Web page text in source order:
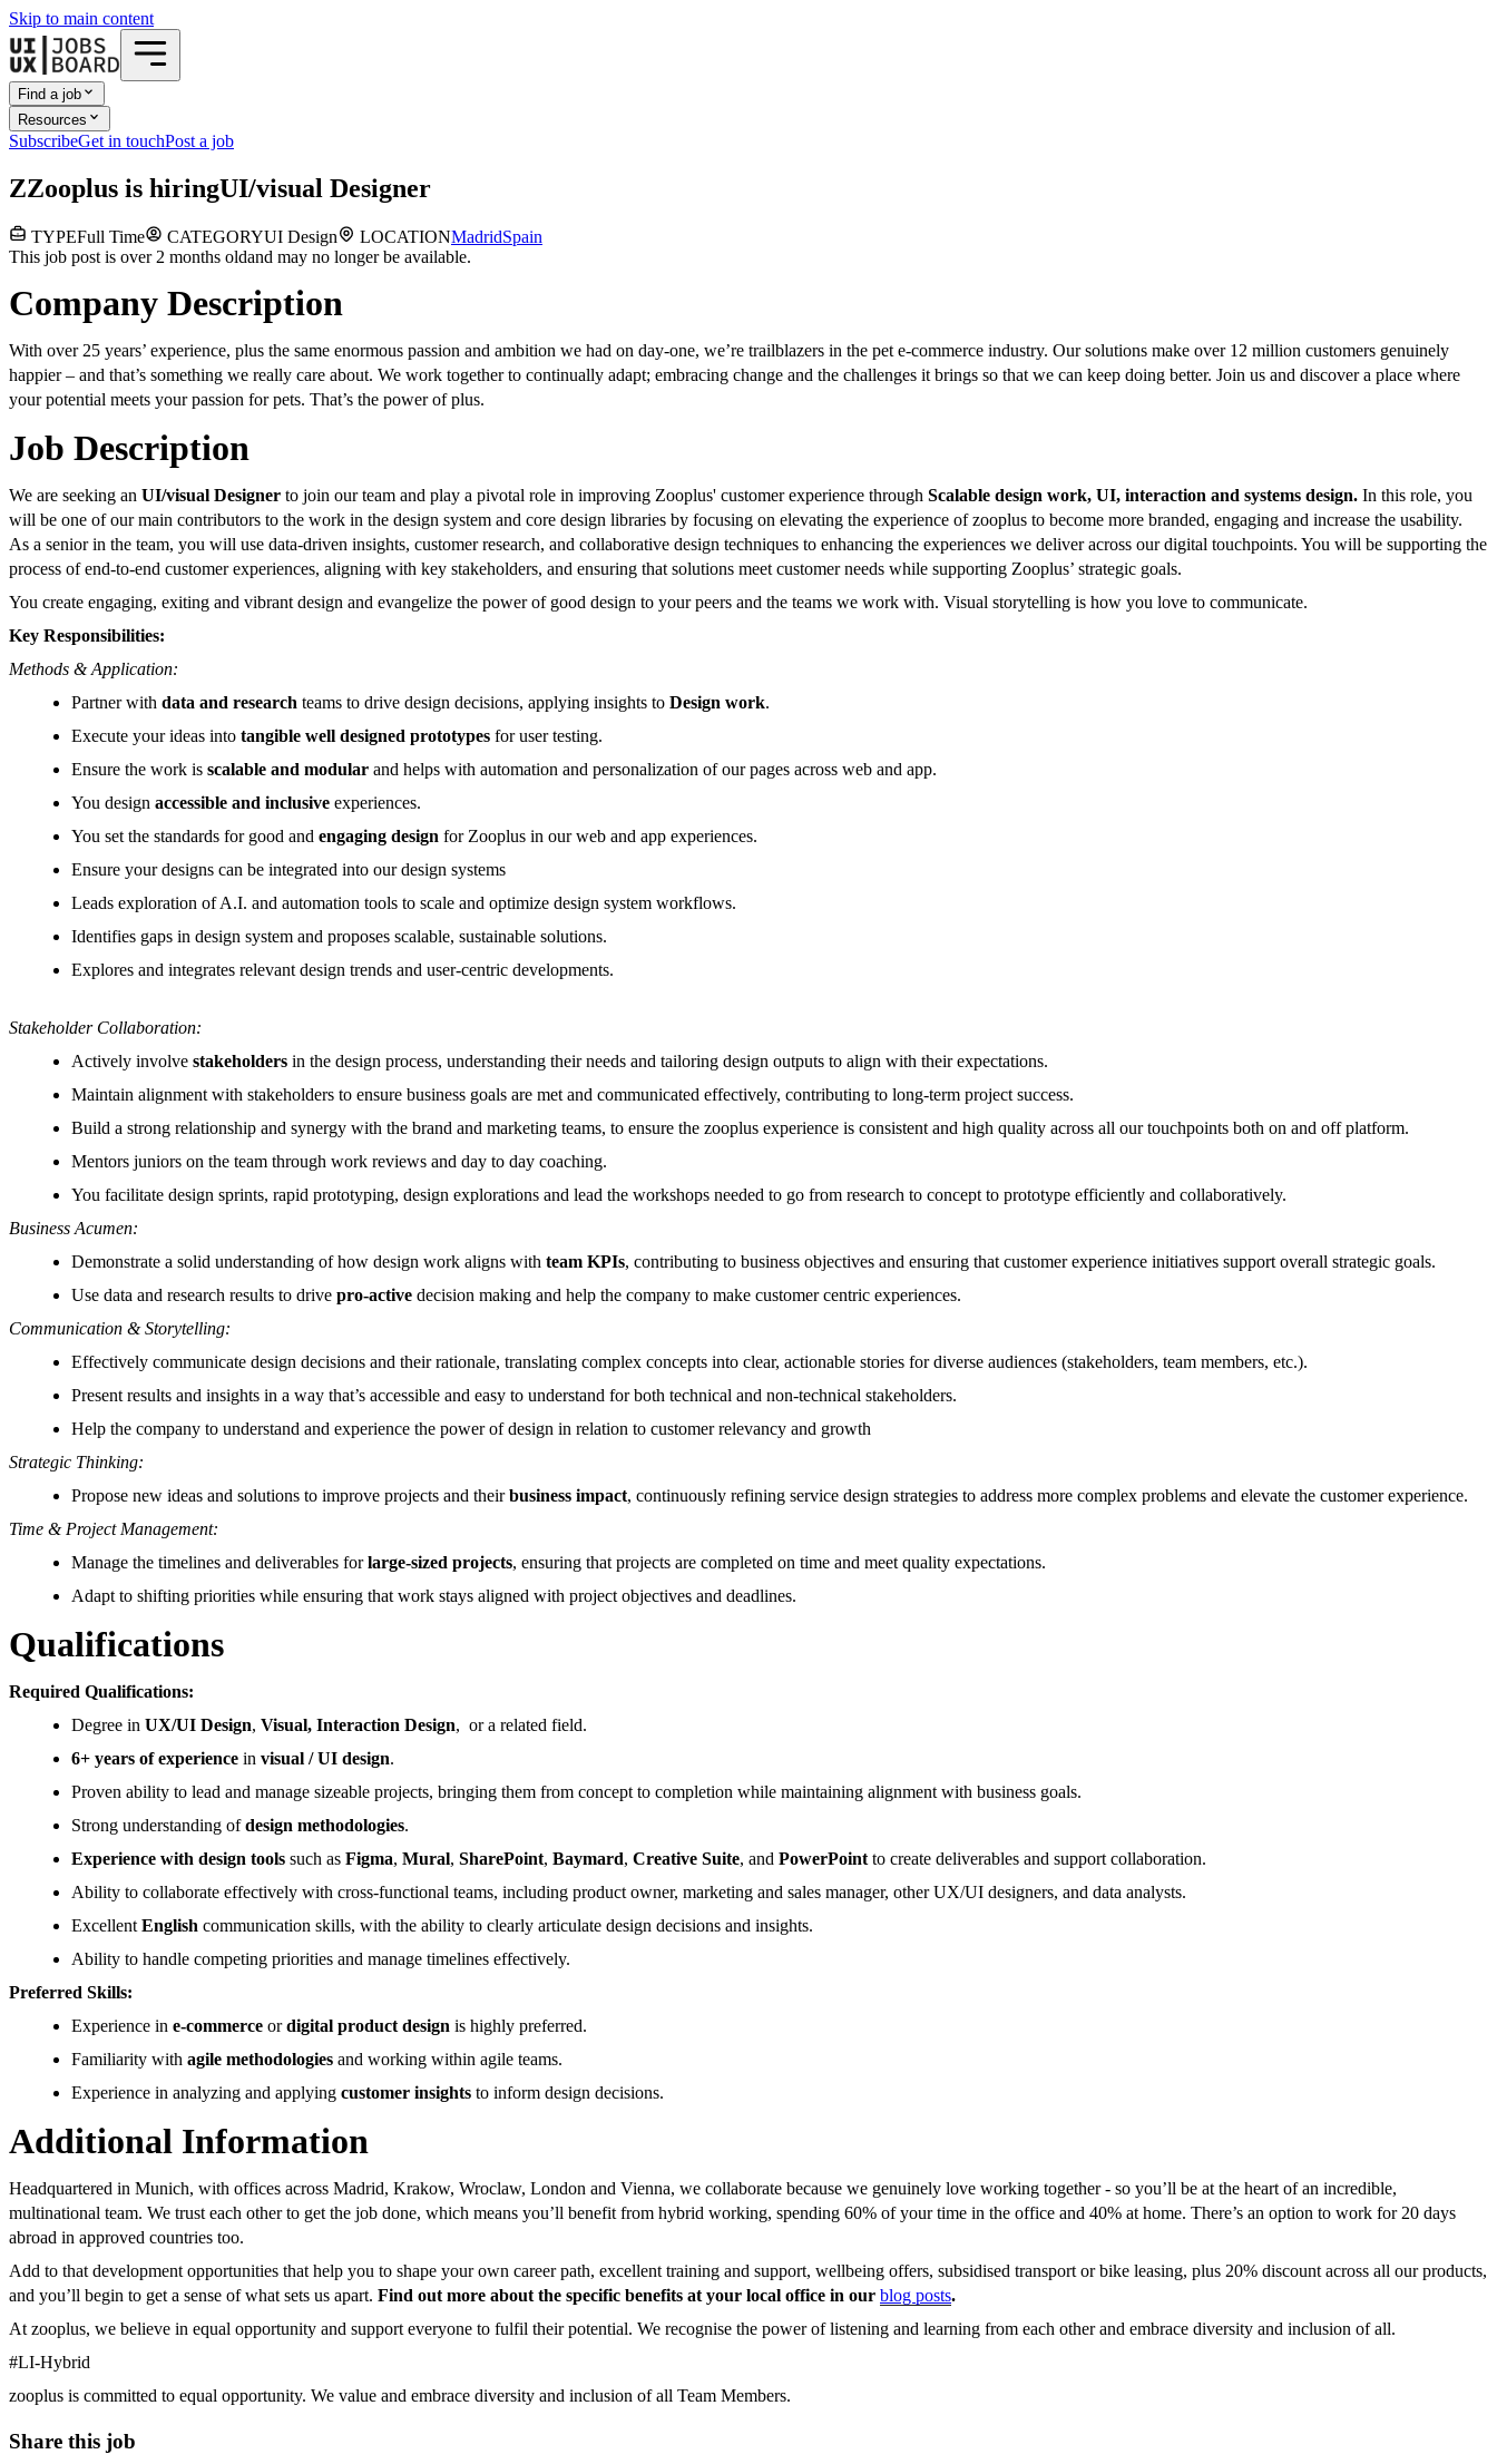
Skip to main content
Find a job
Resources
SubscribeGet in touchPost a job
ZZooplus is hiringUI/visual Designer
TYPEFull Time CATEGORYUI Design LOCATIONMadridSpain
This job post is over 2 months oldand may no longer be available.
Company Description
With over 25 years’ experience, plus the same enormous passion and ambition we had on day-one, we’re trailblazers in the pet e-commerce industry. Our solutions make over 12 million customers genuinely
happier – and that’s something we really care about. We work together to continually adapt; embracing change and the challenges it brings so that we can keep doing better. Join us and discover a place where
your potential meets your passion for pets. That’s the power of plus.
Job Description
We are seeking an UI/visual Designer to join our team and play a pivotal role in improving Zooplus' customer experience through Scalable design work, UI, interaction and systems design. In this role, you
will be one of our main contributors to the work in the design system and core design libraries by focusing on elevating the experience of zooplus to become more branded, engaging and increase the usability.
As a senior in the team, you will use data-driven insights, customer research, and collaborative design techniques to enhancing the experiences we deliver across our digital touchpoints. You will be supporting the
process of end-to-end customer experiences, aligning with key stakeholders, and ensuring that solutions meet customer needs while supporting Zooplus’ strategic goals.
You create engaging, exiting and vibrant design and evangelize the power of good design to your peers and the teams we work with. Visual storytelling is how you love to communicate.
Key Responsibilities:
Methods & Application:
Partner with data and research teams to drive design decisions, applying insights to Design work.
Execute your ideas into tangible well designed prototypes for user testing.
Ensure the work is scalable and modular and helps with automation and personalization of our pages across web and app.
You design accessible and inclusive experiences.
You set the standards for good and engaging design for Zooplus in our web and app experiences.
Ensure your designs can be integrated into our design systems
Leads exploration of A.I. and automation tools to scale and optimize design system workflows.
Identifies gaps in design system and proposes scalable, sustainable solutions.
Explores and integrates relevant design trends and user-centric developments.
Stakeholder Collaboration:
Actively involve stakeholders in the design process, understanding their needs and tailoring design outputs to align with their expectations.
Maintain alignment with stakeholders to ensure business goals are met and communicated effectively, contributing to long-term project success.
Build a strong relationship and synergy with the brand and marketing teams, to ensure the zooplus experience is consistent and high quality across all our touchpoints both on and off platform.
Mentors juniors on the team through work reviews and day to day coaching.
You facilitate design sprints, rapid prototyping, design explorations and lead the workshops needed to go from research to concept to prototype efficiently and collaboratively.
Business Acumen:
Demonstrate a solid understanding of how design work aligns with team KPIs, contributing to business objectives and ensuring that customer experience initiatives support overall strategic goals.
Use data and research results to drive pro-active decision making and help the company to make customer centric experiences.
Communication & Storytelling:
Effectively communicate design decisions and their rationale, translating complex concepts into clear, actionable stories for diverse audiences (stakeholders, team members, etc.).
Present results and insights in a way that’s accessible and easy to understand for both technical and non-technical stakeholders.
Help the company to understand and experience the power of design in relation to customer relevancy and growth
Strategic Thinking:
Propose new ideas and solutions to improve projects and theirbusiness impact, continuously refining service design strategies to address more complex problems and elevate the customer experience.
Time & Project Management:
Manage the timelines and deliverables forlarge-sized projects, ensuring that projects are completed on time and meet quality expectations.
Adapt to shifting priorities while ensuring that work stays aligned with project objectives and deadlines.
Qualifications
Required Qualifications:
Degree in UX/UI Design, Visual, Interaction Design, or a related field.
6+ years of experience in visual / UI design.
Proven ability to lead and manage sizeable projects, bringing them from concept to completion while maintaining alignment with business goals.
Strong understanding ofdesign methodologies.
Experience with design tools such as Figma, Mural, SharePoint, Baymard, Creative Suite, and PowerPointto create deliverables and support collaboration.
Ability to collaborate effectively with cross-functional teams, including product owner, marketing and sales manager, other UX/UI designers, and data analysts.
ExcellentEnglish communication skills, with the ability to clearly articulate design decisions and insights.
Ability to handle competing priorities and manage timelines effectively.
Preferred Skills:
Experience in e-commerce ordigital product design is highly preferred.
Familiarity with agile methodologies and working within agile teams.
Experience in analyzing and applying customer insights to inform design decisions.
Additional Information
Headquartered in Munich, with offices across Madrid, Krakow, Wroclaw, London and Vienna, we collaborate because we genuinely love working together - so you’ll be at the heart of an incredible,
multinational team. We trust each other to get the job done, which means you’ll benefit from hybrid working, spending 60% of your time in the office and 40% at home. There’s an option to work for 20 days
abroad in approved countries too.
Add to that development opportunities that help you to shape your own career path, excellent training and support, wellbeing offers, subsidised transport or bike leasing, plus 20% discount across all our products,
and you’ll begin to get a sense of what sets us apart. Find out more about the specific benefits at your local office in our blog posts.
At zooplus, we believe in equal opportunity and support everyone to fulfil their potential. We recognise the power of listening and learning from each other and embrace diversity and inclusion of all.
#LI-Hybrid
zooplus is committed to equal opportunity. We value and embrace diversity and inclusion of all Team Members.
Share this job